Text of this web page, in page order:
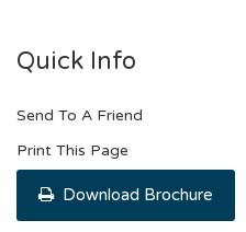
Quick Info
Send To A Friend
Print This Page
Download Brochure